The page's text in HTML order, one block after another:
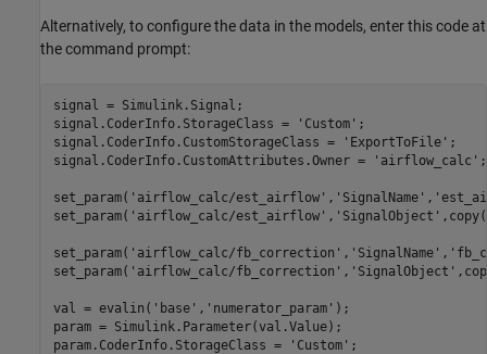
Alternatively, to configure the data in the models, enter this code at
the command prompt:
signal = Simulink.Signal;
signal.CoderInfo.StorageClass =
'Custom' ;
signal.CoderInfo.CustomStorageClass =
'ExportToFile' ;
signal.CoderInfo.CustomAttributes.Owner =
'airflow_calc' ;
set_param( 'airflow_calc/est_airflow' , 'SignalName' ,
set_param( 'airflow_calc/est_airflow' , 'SignalObject'
set_param( 'airflow_calc/fb_correction' , 'SignalName' ,
set_param( 'airflow_calc/fb_correction' , 'SignalObject'
val = evalin( 'base' , 'numerator_param' );
param = Simulink.Parameter(val.Value);
param.CoderInfo.StorageClass =
'Custom' ;